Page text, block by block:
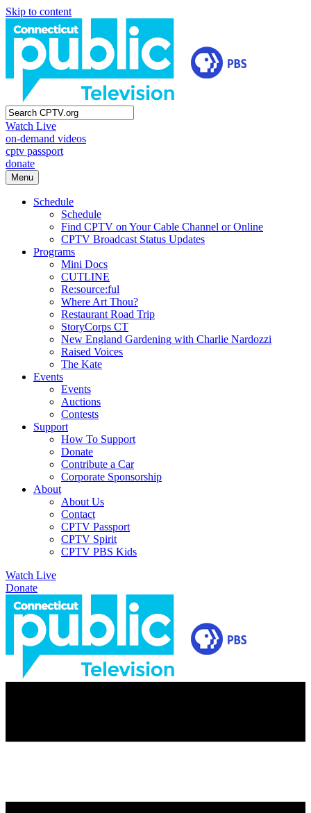
Skip to content
Watch Live
on-demand videos
cptv passport
donate
Menu
Schedule
Schedule
Find CPTV on Your Cable Channel or Online
CPTV Broadcast Status Updates
Programs
Mini Docs
CUTLINE
Re:source:ful
Where Art Thou?
Restaurant Road Trip
StoryCorps CT
New England Gardening with Charlie Nardozzi
Raised Voices
The Kate
Events
Events
Auctions
Contests
Support
How To Support
Donate
Contribute a Car
Corporate Sponsorship
About
About Us
Contact
CPTV Passport
CPTV Spirit
CPTV PBS Kids
Watch Live
Donate